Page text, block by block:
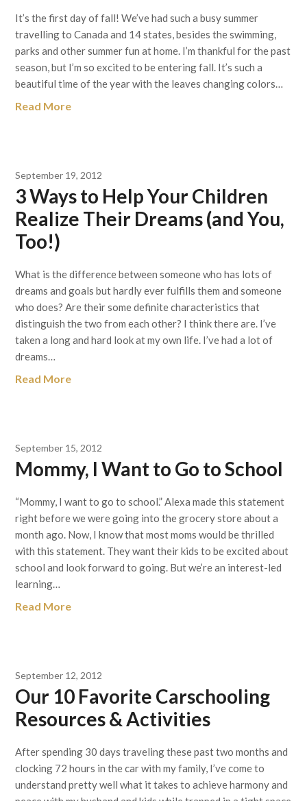
It’s the first day of fall! We’ve had such a busy summer
travelling to Canada and 14 states, besides the swimming,
parks and other summer fun at home. I’m thankful for the past
season, but I’m so excited to be entering fall. It’s such a
beautiful time of the year with the leaves changing colors…
Read More
September 19, 2012
3 Ways to Help Your Children
Realize Their Dreams (and You,
Too!)
What is the difference between someone who has lots of
dreams and goals but hardly ever fulfills them and someone
who does? Are their some definite characteristics that
distinguish the two from each other? I think there are. I’ve
taken a long and hard look at my own life. I’ve had a lot of
dreams…
Read More
September 15, 2012
Mommy, I Want to Go to School
“Mommy, I want to go to school.” Alexa made this statement
right before we were going into the grocery store about a
month ago. Now, I know that most moms would be thrilled
with this statement. They want their kids to be excited about
school and look forward to going. But we’re an interest-led
learning…
Read More
September 12, 2012
Our 10 Favorite Carschooling
Resources & Activities
After spending 30 days traveling these past two months and
clocking 72 hours in the car with my family, I’ve come to
understand pretty well what it takes to achieve harmony and